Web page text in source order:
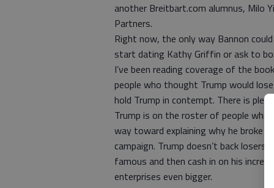
another Breitbart.com alumnus, Milo
Partners.
Right now, the only way Bannon
start dating Kathy Griffin or ask to
I’ve been reading coverage of the
people who thought Trump would
hold Trump in contempt. There is
Trump is on the roster of people who
way toward explaining why he broke
campaign. Trump doesn’t back
famous and then cash in on his
enterprises even bigger.